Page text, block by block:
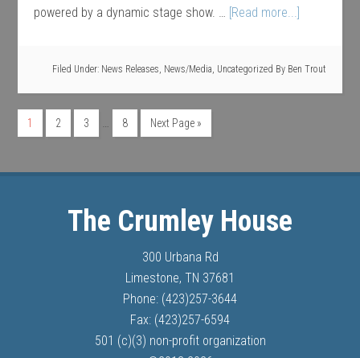
powered by a dynamic stage show. … [Read more...]
Filed Under: News Releases, News/Media, Uncategorized By Ben Trout
1 2 3 … 8 Next Page »
The Crumley House
300 Urbana Rd
Limestone, TN 37681
Phone: (423)257-3644
Fax: (423)257-6594
501 (c)(3) non-profit organization